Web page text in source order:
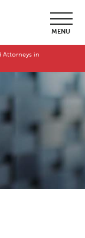
MENU
Attorneys in